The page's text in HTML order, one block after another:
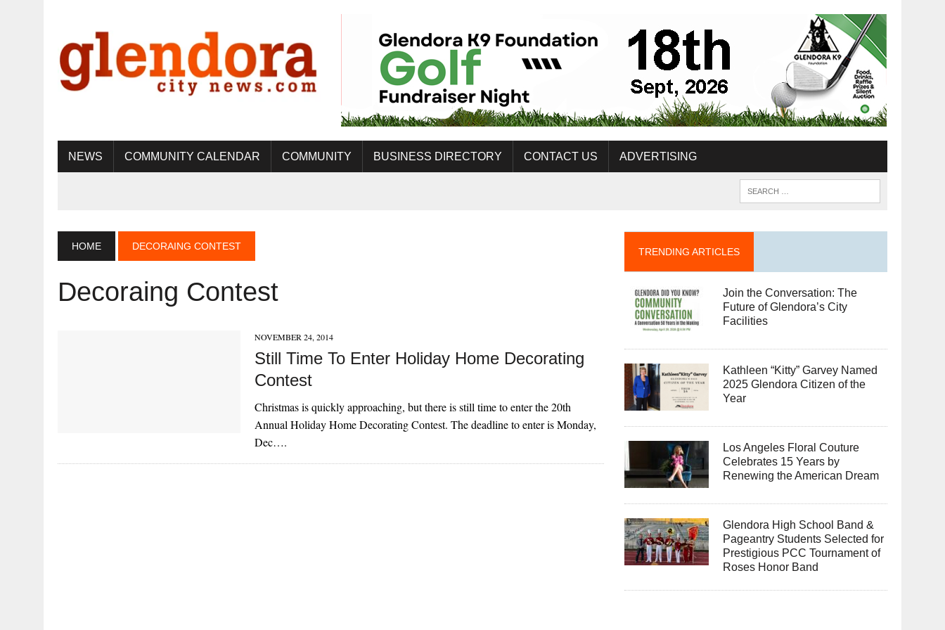
NEWS COMMUNITY CALENDAR COMMUNITY BUSINESS DIRECTORY CONTACT US ADVERTISING
HOME DECORAING CONTEST
Decoraing Contest
NOVEMBER 24, 2014
Still Time To Enter Holiday Home Decorating
Contest
Christmas is quickly approaching, but there is still time to enter the 20th
Annual Holiday Home Decorating Contest. The deadline to enter is Monday,
Dec….
TRENDING ARTICLES
Join the Conversation: The
Future of Glendora’s City
Facilities
Kathleen “Kitty” Garvey Named
2025 Glendora Citizen of the
Year
Los Angeles Floral Couture
Celebrates 15 Years by
Renewing the American Dream
Glendora High School Band &
Pageantry Students Selected for
Prestigious PCC Tournament of
Roses Honor Band